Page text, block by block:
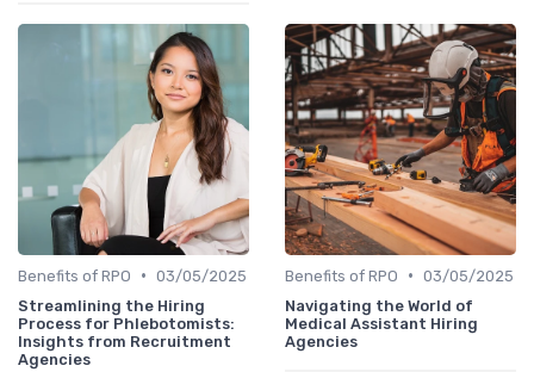
Benefits of RPO • 03/05/2025
Streamlining the Hiring
Process for Phlebotomists:
Insights from Recruitment
Agencies
Benefits of RPO • 03/05/2025
Navigating the World of
Medical Assistant Hiring
Agencies